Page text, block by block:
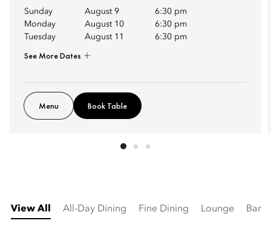
Sunday August 9
6:30 pm
Monday
August 10
6:30 pm
Tuesday
August 11 6:30 pm
See More Dates
Menu Book Table
View All All-Day Dining Fine Dining Lounge Bar